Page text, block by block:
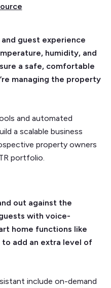
guest experience
humidity, and
a safe, comfortable
managing the property
and automated
a scalable business
property owners
portfolio.
out against the
with voice-
home functions like
add an extra level of
include on-demand